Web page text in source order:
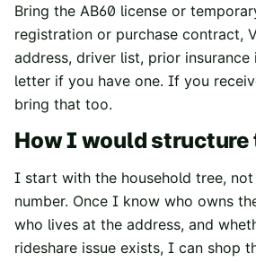
Bring the AB60 license or
registration or purchase contract,
address, driver list, prior
letter if you have one. If you
bring that too.
How I would structure
I start with the household tree, not
number. Once I know who owns
who lives at the address, and
rideshare issue exists, I can shop